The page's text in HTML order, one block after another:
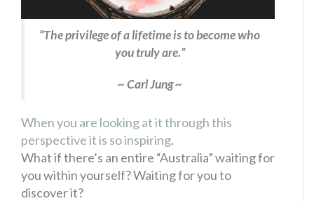
“The privilege of a lifetime is to become who
you truly are.”
~ Carl Jung ~
When you are looking at it through this
perspective it is so inspiring.
What if there’s an entire “Australia” waiting for
you within yourself? Waiting for you to
discover it?